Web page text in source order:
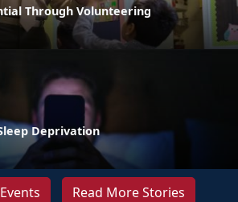
Through Volunteering
Deprivation
Read More Stories